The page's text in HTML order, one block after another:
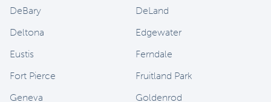
DeBary
DeLand
Deltona
Edgewater
Eustis
Ferndale
Fort Pierce
Fruitland Park
Geneva
Goldenrod